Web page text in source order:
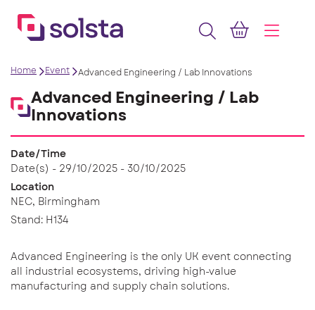
Home Event Advanced Engineering / Lab Innovations
Advanced Engineering / Lab
Innovations
Date/Time
Date(s) - 29/10/2025 - 30/10/2025
Location
NEC, Birmingham
Stand: H134
Advanced Engineering is the only UK event connecting
all industrial ecosystems, driving high-value
manufacturing and supply chain solutions.